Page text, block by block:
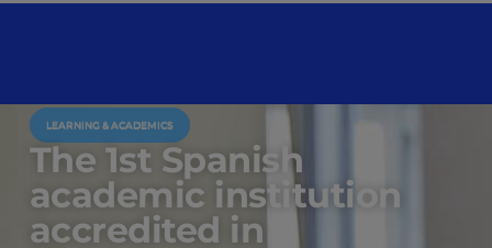
LEARNING & ACADEMICS
The 1st Spanish
academic institution
accredited in